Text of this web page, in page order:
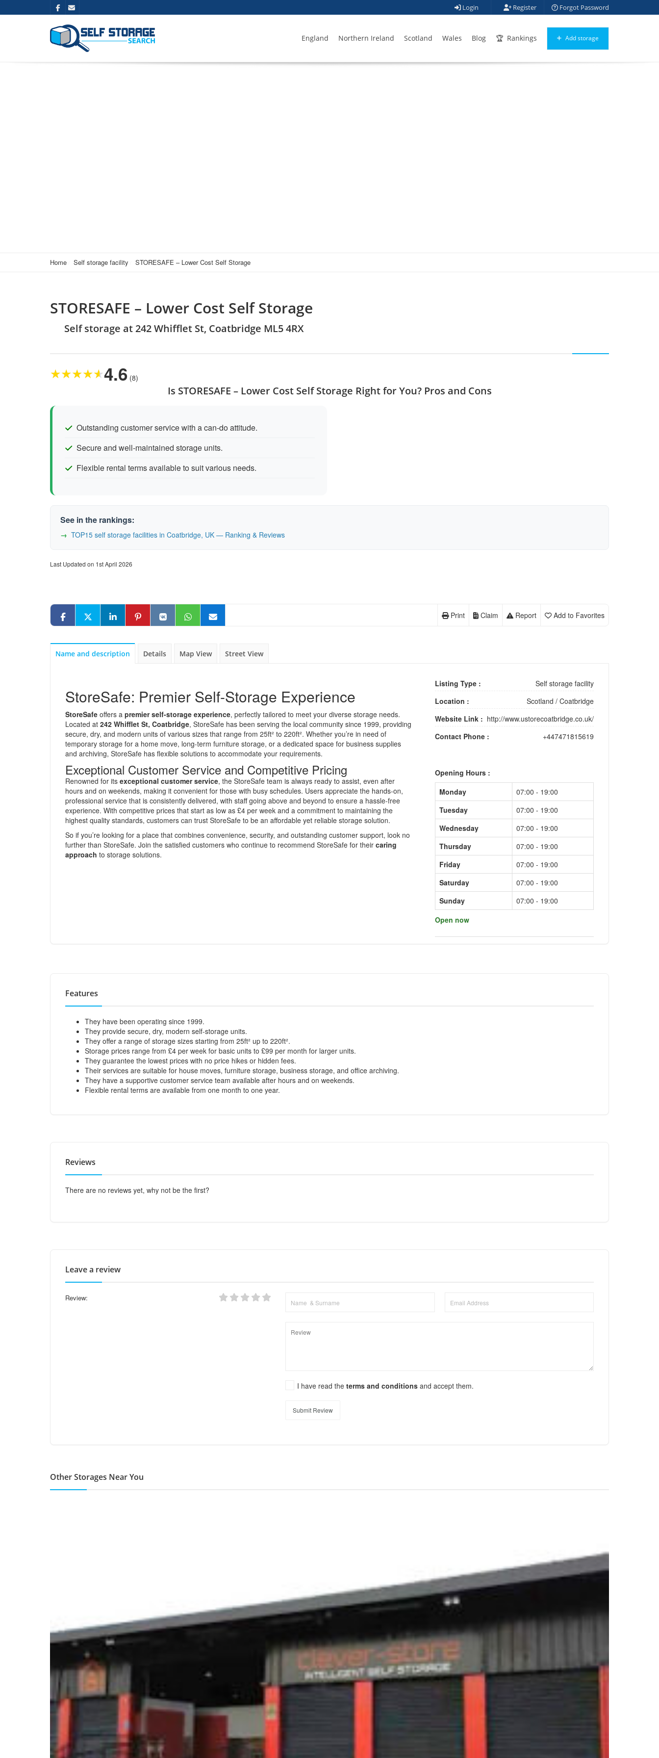
Login Register Forgot Password
England Northern Ireland Scotland Wales Blog Rankings Add storage
Home Self storage facility STORESAFE – Lower Cost Self Storage
STORESAFE – Lower Cost Self Storage
Self storage at 242 Whifflet St, Coatbridge ML5 4RX
★★★★★4.6 (8)
Is STORESAFE – Lower Cost Self Storage Right for You? Pros and Cons
Outstanding customer service with a can-do attitude.
Secure and well-maintained storage units.
Flexible rental terms available to suit various needs.
See in the rankings:
TOP15 self storage facilities in Coatbridge, UK — Ranking & Reviews
Last Updated on 1st April 2026
Add to Favorites
Report
Claim
Print
Name and description Details Map View Street View
StoreSafe: Premier Self-Storage Experience
StoreSafe offers a premier self-storage experience, perfectly tailored to meet your diverse storage needs.
Located at 242 Whifflet St, Coatbridge, StoreSafe has been serving the local community since 1999, providing
secure, dry, and modern units of various sizes that range from 25ft² to 220ft². Whether you’re in need of
temporary storage for a home move, long-term furniture storage, or a dedicated space for business supplies
and archiving, StoreSafe has flexible solutions to accommodate your requirements.
Exceptional Customer Service and Competitive Pricing
Renowned for its exceptional customer service, the StoreSafe team is always ready to assist, even after
hours and on weekends, making it convenient for those with busy schedules. Users appreciate the hands-on,
professional service that is consistently delivered, with staff going above and beyond to ensure a hassle-free
experience. With competitive prices that start as low as £4 per week and a commitment to maintaining the
highest quality standards, customers can trust StoreSafe to be an affordable yet reliable storage solution.
So if you’re looking for a place that combines convenience, security, and outstanding customer support, look no
further than StoreSafe. Join the satisfied customers who continue to recommend StoreSafe for their caring
approach to storage solutions.
Listing Type :
Self storage facility
Location :
Scotland / Coatbridge
Website Link : http://www.ustorecoatbridge.co.uk/
Contact Phone :
+447471815619
Opening Hours :
Monday
07:00 - 19:00
Tuesday
07:00 - 19:00
Wednesday
07:00 - 19:00
Thursday
07:00 - 19:00
Friday
07:00 - 19:00
Saturday
07:00 - 19:00
Sunday
07:00 - 19:00
Open now
Features
They have been operating since 1999.
They provide secure, dry, modern self-storage units.
They offer a range of storage sizes starting from 25ft² up to 220ft².
Storage prices range from £4 per week for basic units to £99 per month for larger units.
They guarantee the lowest prices with no price hikes or hidden fees.
Their services are suitable for house moves, furniture storage, business storage, and office archiving.
They have a supportive customer service team available after hours and on weekends.
Flexible rental terms are available from one month to one year.
Reviews
There are no reviews yet, why not be the first?
Leave a review
Review:
I have read theterms and conditionsand accept them.
Submit Review
Other Storages Near You